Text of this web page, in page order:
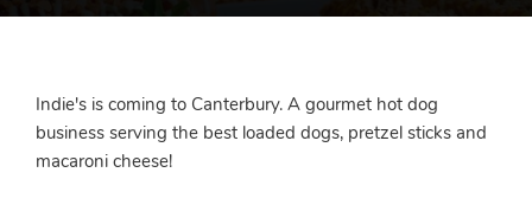
Indie's is coming to Canterbury. A gourmet hot dog
business serving the best loaded dogs, pretzel sticks and
macaroni cheese!